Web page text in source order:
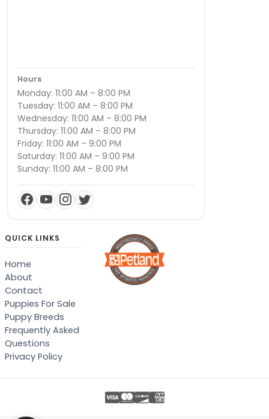
Hours
Monday: 11:00 AM – 8:00 PM
Tuesday: 11:00 AM – 8:00 PM
Wednesday: 11:00 AM – 8:00 PM
Thursday: 11:00 AM – 8:00 PM
Friday: 11:00 AM – 9:00 PM
Saturday: 11:00 AM – 9:00 PM
Sunday: 11:00 AM – 8:00 PM
QUICK LINKS
Home
About
Contact
Puppies For Sale
Puppy Breeds
Frequently Asked
Questions
Privacy Policy